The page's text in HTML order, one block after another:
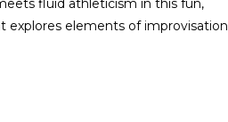
fluid athleticism in this fun,
explores elements of improvisation